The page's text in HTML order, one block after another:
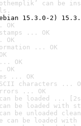
can be
15.3.0-2)
OK
... OK
OK
... OK
OK
OK
... OK
characters ...
... OK
be loaded ...
be loaded with
be unloaded
can be loaded